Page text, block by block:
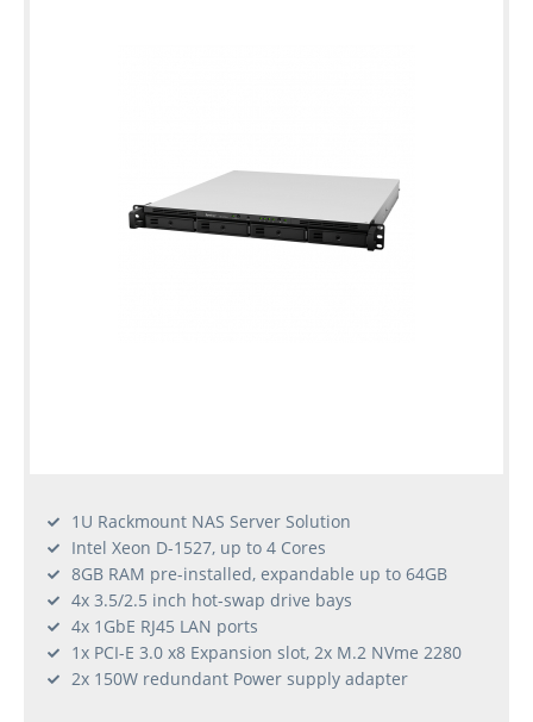
1U Rackmount NAS Server Solution
Intel Xeon D-1527, up to 4 Cores
8GB RAM pre-installed, expandable up to 64GB
4x 3.5/2.5 inch hot-swap drive bays
4x 1GbE RJ45 LAN ports
1x PCI-E 3.0 x8 Expansion slot, 2x M.2 NVme 2280
2x 150W redundant Power supply adapter